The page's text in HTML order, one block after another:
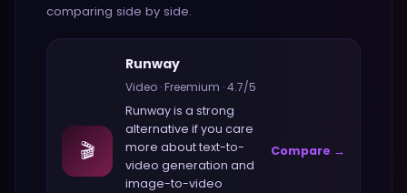
comparing side by side.
🎬
Runway
Video ·Freemium ·4.7/5
Runwayis a strong
alternative if you care
more abouttext-to-
video generation and
image-to-video
Compare →